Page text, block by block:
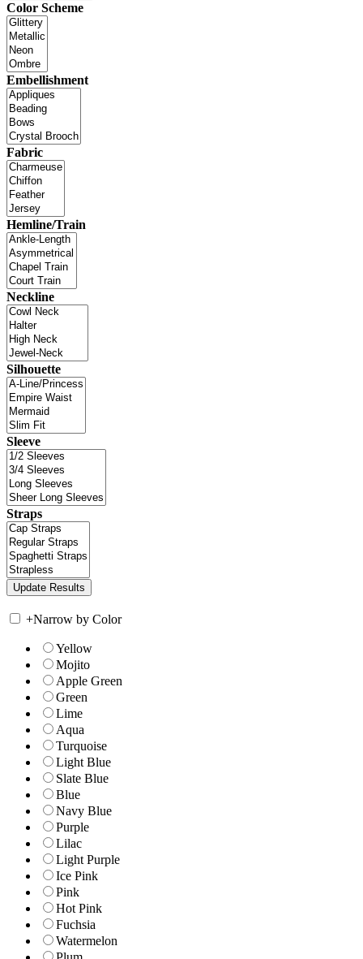
Color Scheme
Embellishment
Fabric
Hemline/Train
Neckline
Silhouette
Sleeve
Straps
+Narrow by Color
Yellow
Mojito
Apple Green
Green
Lime
Aqua
Turquoise
Light Blue
Slate Blue
Blue
Navy Blue
Purple
Lilac
Light Purple
Ice Pink
Pink
Hot Pink
Fuchsia
Watermelon